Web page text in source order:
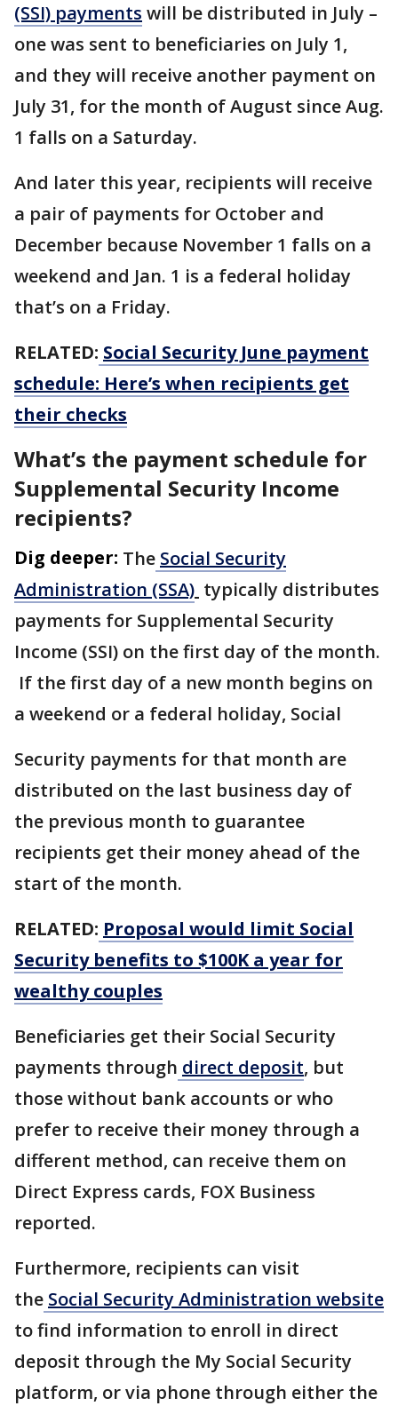
(SSI) payments will be distributed in July –
one was sent to beneficiaries on July 1,
and they will receive another payment on
July 31, for the month of August since Aug.
1 falls on a Saturday.
And later this year, recipients will receive
a pair of payments for October and
December because November 1 falls on a
weekend and Jan. 1 is a federal holiday
that’s on a Friday.
RELATED: Social Security June payment
schedule: Here’s when recipients get
their checks
What’s the payment schedule for
Supplemental Security Income
recipients?
Dig deeper: The Social Security
Administration (SSA) typically distributes
payments for Supplemental Security
Income (SSI) on the first day of the month.
If the first day of a new month begins on
a weekend or a federal holiday, Social
Security payments for that month are
distributed on the last business day of
the previous month to guarantee
recipients get their money ahead of the
start of the month.
RELATED: Proposal would limit Social
Security benefits to $100K a year for
wealthy couples
Beneficiaries get their Social Security
payments through direct deposit, but
those without bank accounts or who
prefer to receive their money through a
different method, can receive them on
Direct Express cards, FOX Business
reported.
Furthermore, recipients can visit
the Social Security Administration website
to find information to enroll in direct
deposit through the My Social Security
platform, or via phone through either the